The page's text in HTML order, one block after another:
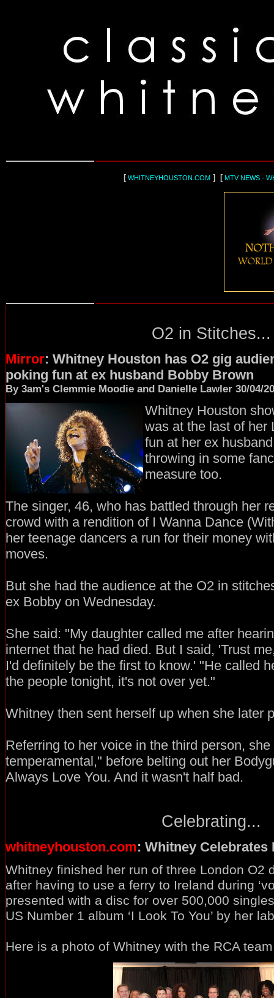
[ WHITNEYHOUSTON.COM ] [ MTV NEWS -
O2 in Stitches...
Mirror: Whitney Houston has O2 gig
poking fun at ex husband Bobby Brown
By 3am's Clemmie Moodie and Danielle Lawler 30/04/
Whitney Houston
was at the last of her
fun at her ex
throwing in some
measure too.
The singer, 46, who has battled through her
crowd with a rendition of I Wanna Dance
her teenage dancers a run for their money
moves.
But she had the audience at the O2 in
ex Bobby on Wednesday.
She said: "My daughter called me after
internet that he had died. But I said, 'Trust
I'd definitely be the first to know.' "He called
the people tonight, it's not over yet."
Whitney then sent herself up when she later
Referring to her voice in the third person,
temperamental," before belting out her
Always Love You. And it wasn't half bad.
Celebrating...
whitneyhouston.com: Whitney Celebrates
Whitney finished her run of three London O2
after having to use a ferry to Ireland during
presented with a disc for over 500,000
US Number 1 album ‘I Look To You’ by her
Here is a photo of Whitney with the RCA